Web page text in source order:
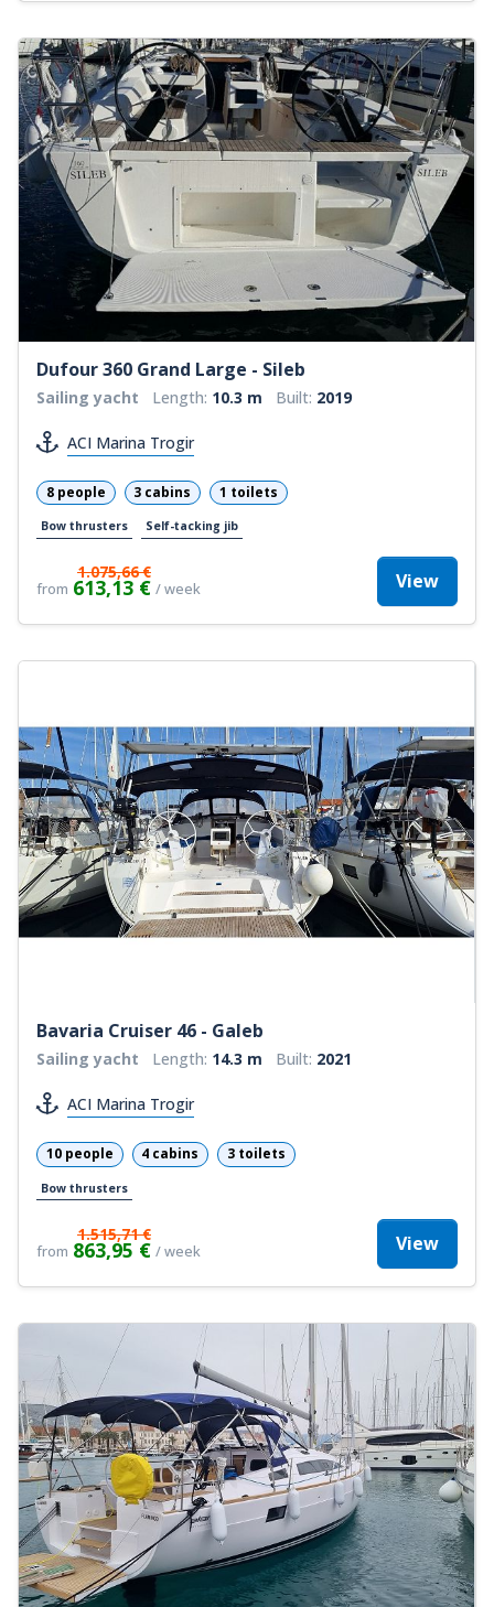
Dufour 360 Grand Large - Sileb
Sailing yacht Length: 10.3 m Built: 2019
ACI Marina Trogir
8 people 3 cabins 1 toilets
Bow thrusters Self-tacking jib
from
1.075,66 €
613,13 € / week View
Bavaria Cruiser 46 - Galeb
Sailing yacht Length: 14.3 m Built: 2021
ACI Marina Trogir
10 people 4 cabins 3 toilets
Bow thrusters
from
1.515,71 €
863,95 € / week View